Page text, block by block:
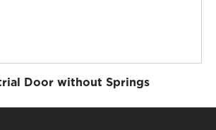
Door without Springs